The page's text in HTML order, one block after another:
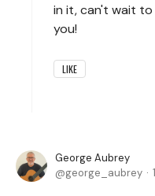
in it, can't wait
you!
LIKE
George Aubrey
george_aubrey